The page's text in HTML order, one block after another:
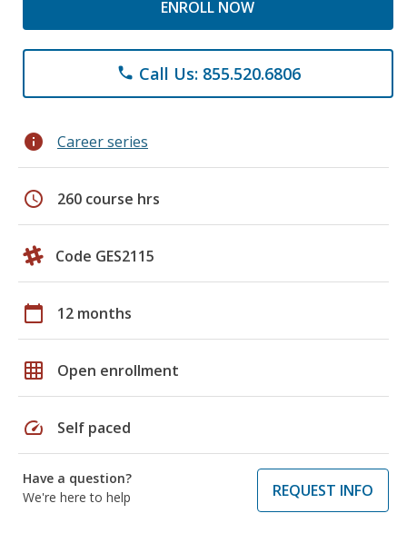
ENROLL NOW
phone Call Us: 855.520.6806
info Career series
schedule 260 course hrs
Code GES2115
calendar_today 12 months
grid_on Open enrollment
speed Self paced
Have a question?
We're here to help
REQUEST INFO